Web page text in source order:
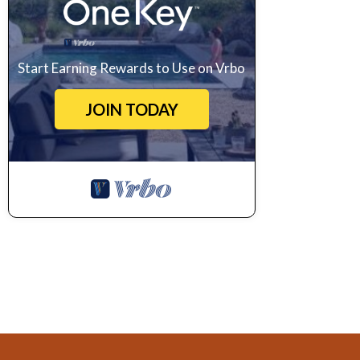
Start Earning Rewards to Use on Vrbo
JOIN TODAY